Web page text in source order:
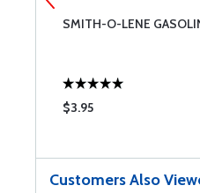
SMITH-O-LENE
$3.95
Customers Also